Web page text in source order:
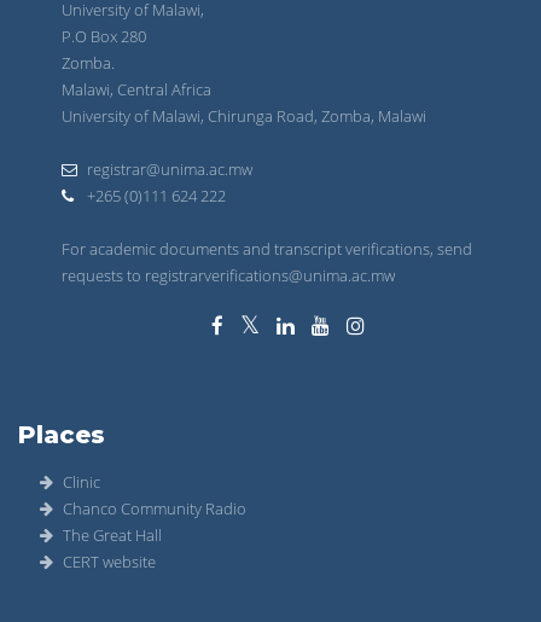
University of Malawi,
P.O Box 280
Zomba.
Malawi, Central Africa
University of Malawi, Chirunga Road, Zomba, Malawi
registrar@unima.ac.mw
+265 (0)111 624 222
For academic documents and transcript verifications, send
requests to registrarverifications@unima.ac.mw
Places
Clinic
Chanco Community Radio
The Great Hall
CERT website